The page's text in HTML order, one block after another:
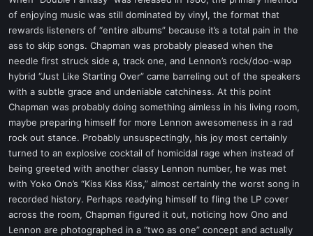
e
r
of enjoying music was still dominated by vinyl, the format that
rewards listeners of “entire albums” because it’s a total pain in the
ass to skip songs. Chapman was probably pleased when the
needle first struck side a, track one, and Lennon’s rock/doo-wap
hybrid “Just Like Starting Over” came barreling out of the speakers
with a subtle grace and undeniable catchiness. At this point
Chapman was probably doing something aimless in his living room,
maybe preparing himself for more Lennon awesomeness in a rad
rock out stance. Probably unsuspectingly, his joy most certainly
turned to an explosive cocktail of homicidal rage when instead of
being greeted with another classy Lennon number, he was met
with Yoko Ono’s “Kiss Kiss Kiss,” almost certainly the worst song in
recorded history. Perhaps readying himself to fling the LP cover
across the room, Chapman figured it out, noticing how Ono and
Lennon are photographed in a “two as one” concept and actually